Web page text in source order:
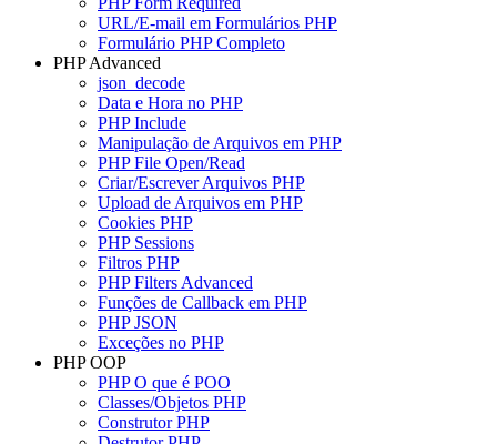
URL/E-mail em Formulários PHP
Formulário PHP Completo
PHP Advanced
json_decode
Data e Hora no PHP
PHP Include
Manipulação de Arquivos em PHP
PHP File Open/Read
Criar/Escrever Arquivos PHP
Upload de Arquivos em PHP
Cookies PHP
PHP Sessions
Filtros PHP
PHP Filters Advanced
Funções de Callback em PHP
PHP JSON
Exceções no PHP
PHP OOP
PHP O que é POO
Classes/Objetos PHP
Construtor PHP